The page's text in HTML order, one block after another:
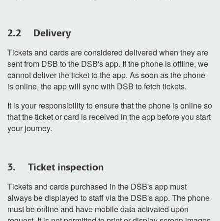
2.2 Delivery
Tickets and cards are considered delivered when they are
sent from DSB to the DSB's app. If the phone is offline, we
cannot deliver the ticket to the app. As soon as the phone
is online, the app will sync with DSB to fetch tickets.
It is your responsibility to ensure that the phone is online so
that the ticket or card is received in the app before you start
your journey.
3. Ticket inspection
Tickets and cards purchased in the DSB's app must
always be displayed to staff via the DSB's app. The phone
must be online and have mobile data activated upon